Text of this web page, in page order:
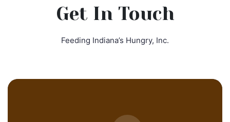
Get In Touch
Feeding Indiana’s Hungry, Inc.